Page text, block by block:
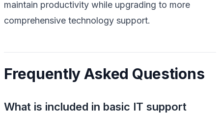
maintain productivity while upgrading to more
comprehensive technology support.
Frequently Asked Questions
What is included in basic IT support